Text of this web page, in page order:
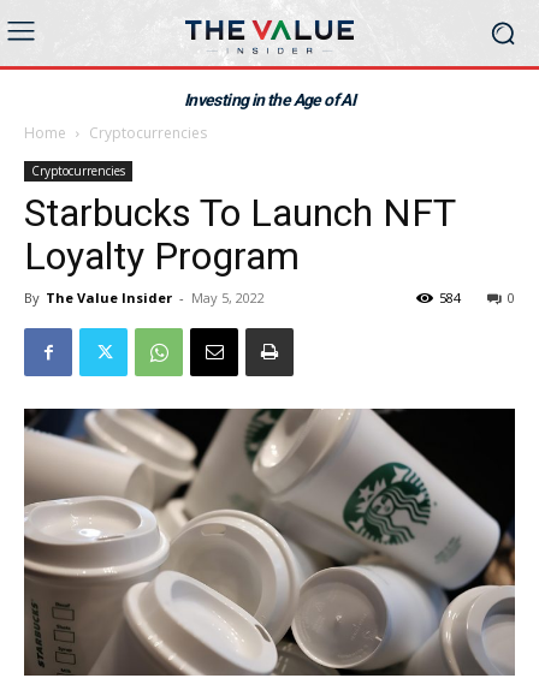
Investing in the Age of AI
Home Cryptocurrencies
Cryptocurrencies
Starbucks To Launch NFT
Loyalty Program
By The Value Insider - May 5, 2022 0
584